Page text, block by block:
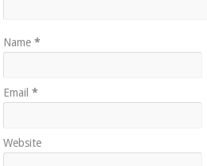
Name *
Email *
Website